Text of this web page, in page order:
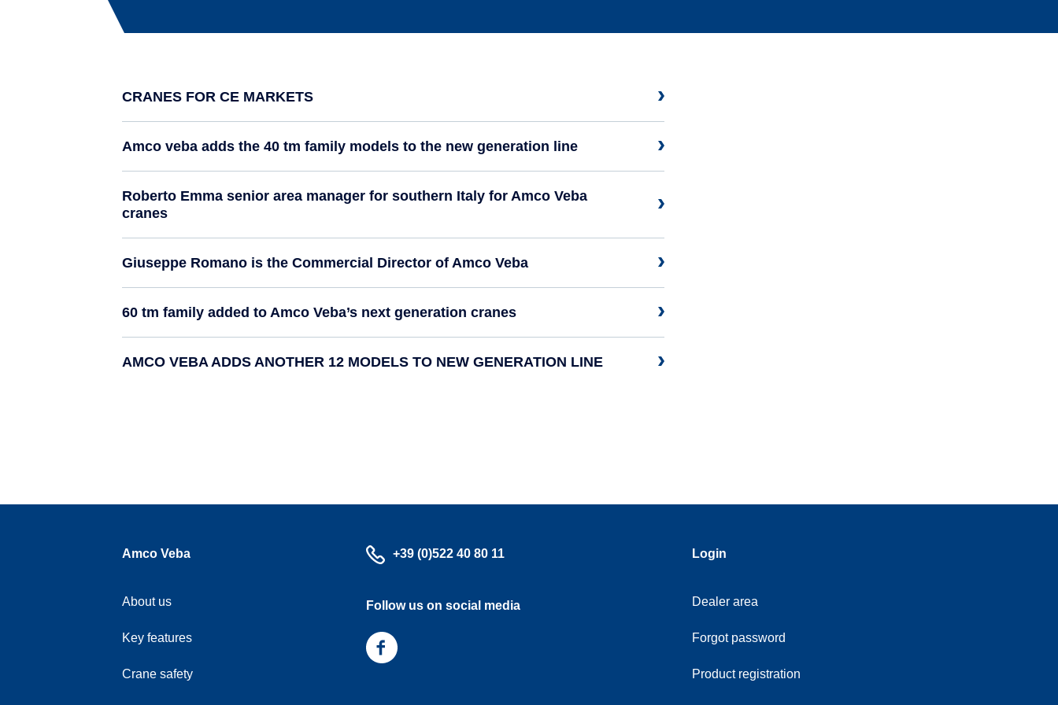
CRANES FOR CE MARKETS
Amco veba adds the 40 tm family models to the new generation line
Roberto Emma senior area manager for southern Italy for Amco Veba
cranes
Giuseppe Romano is the Commercial Director of Amco Veba
60 tm family added to Amco Veba’s next generation cranes
AMCO VEBA ADDS ANOTHER 12 MODELS TO NEW GENERATION LINE
Amco Veba
About us
Key features
Crane safety
Call
+39 (0)522 40 80 11
Follow us on social media
Follow
us
Login
Dealer area
Forgot password
Product registration